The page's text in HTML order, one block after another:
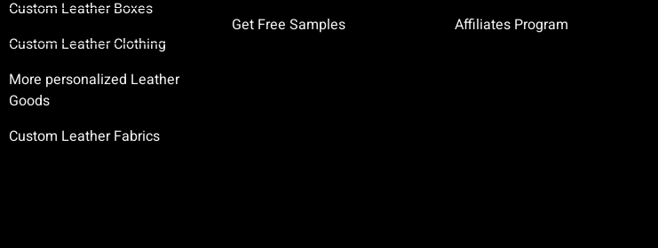
Custom Leather Boxes
Custom Leather Clothing
More personalized Leather
Goods
Custom Leather Fabrics
Get Free Samples
Affiliates Program